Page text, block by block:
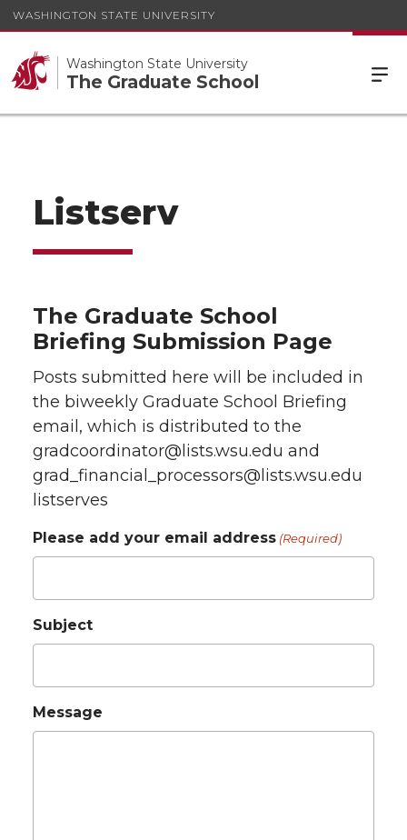
WASHINGTON STATE UNIVERSITY
Washington State University
The Graduate School
Listserv
The Graduate School
Briefing Submission Page
Posts submitted here will be included in
the biweekly Graduate School Briefing
email, which is distributed to the
gradcoordinator@lists.wsu.edu and
grad_financial_processors@lists.wsu.edu
listserves
Please add your email address (Required)
Subject
Message